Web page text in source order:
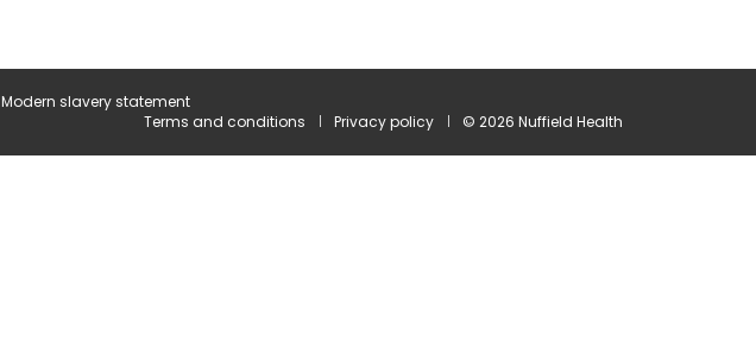
Modern slavery statement
Terms and conditions
Privacy policy © 2026 Nuffield Health